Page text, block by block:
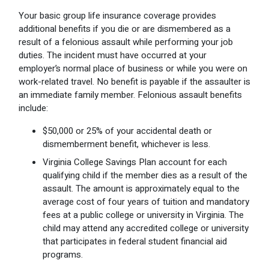
Your basic group life insurance coverage provides
additional benefits if you die or are dismembered as a
result of a felonious assault while performing your job
duties. The incident must have occurred at your
employer’s normal place of business or while you were on
work-related travel. No benefit is payable if the assaulter is
an immediate family member. Felonious assault benefits
include:
$50,000 or 25% of your accidental death or
dismemberment benefit, whichever is less.
Virginia College Savings Plan account for each
qualifying child if the member dies as a result of the
assault. The amount is approximately equal to the
average cost of four years of tuition and mandatory
fees at a public college or university in Virginia. The
child may attend any accredited college or university
that participates in federal student financial aid
programs.